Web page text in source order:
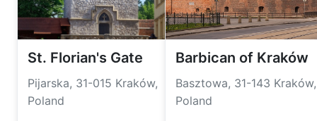
St. Florian's Gate
Pijarska, 31-015 Kraków,
Poland
Barbican of Kraków
Basztowa, 31-143 Kraków,
Poland